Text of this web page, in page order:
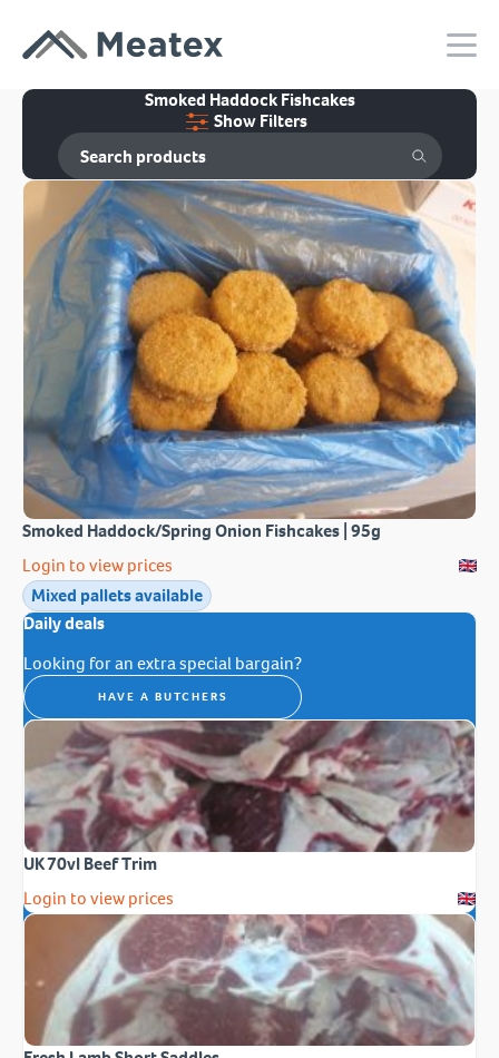
Smoked Haddock Fishcakes
Show Filters
Smoked Haddock/Spring Onion Fishcakes | 95g
Login to view prices
Mixed pallets available
Daily deals
Looking for an extra special bargain?
HAVE A BUTCHERS
UK 70vl Beef Trim
Login to view prices